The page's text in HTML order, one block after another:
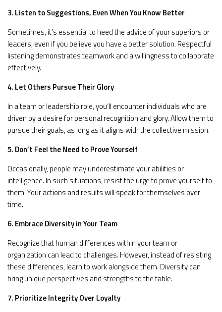
3. Listen to Suggestions, Even When You Know Better
Sometimes, it’s essential to heed the advice of your superiors or
leaders, even if you believe you have a better solution. Respectful
listening demonstrates teamwork and a willingness to collaborate
effectively.
4. Let Others Pursue Their Glory
In a team or leadership role, you’ll encounter individuals who are
driven by a desire for personal recognition and glory. Allow them to
pursue their goals, as long as it aligns with the collective mission.
5. Don’t Feel the Need to Prove Yourself
Occasionally, people may underestimate your abilities or
intelligence. In such situations, resist the urge to prove yourself to
them. Your actions and results will speak for themselves over
time.
6. Embrace Diversity in Your Team
Recognize that human differences within your team or
organization can lead to challenges. However, instead of resisting
these differences, learn to work alongside them. Diversity can
bring unique perspectives and strengths to the table.
7. Prioritize Integrity Over Loyalty